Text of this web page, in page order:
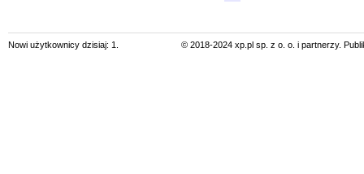
Nowi użytkownicy dzisiaj: 1. © 2018-2024 xp.pl sp. z o. o. i partnerzy.